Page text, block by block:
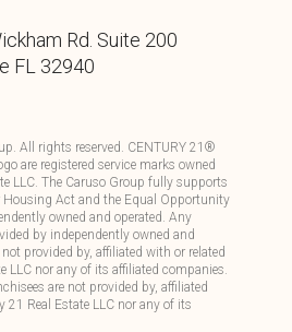
Rd. Suite 200
FL 32940
All rights reserved. CENTURY 21®
are registered service marks owned
LLC. The Caruso Group fully supports
Housing Act and the Equal Opportunity
owned and operated. Any
by independently owned and
provided by, affiliated with or related
LLC nor any of its affiliated companies.
are not provided by, affiliated
21 Real Estate LLC nor any of its